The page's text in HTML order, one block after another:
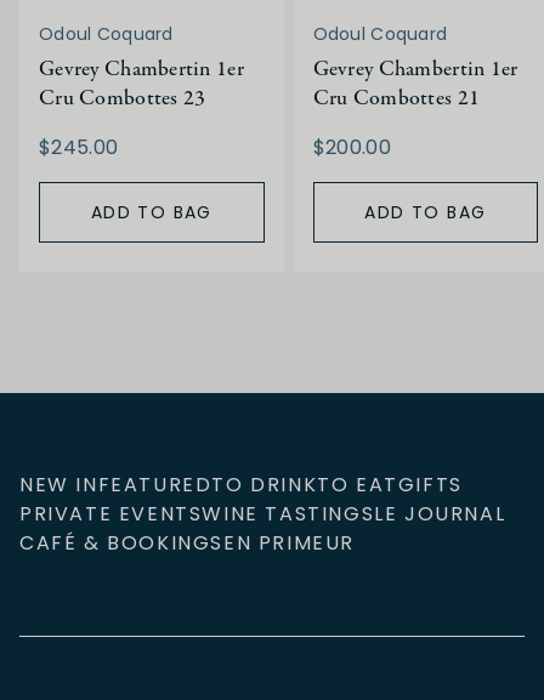
Odoul Coquard
Gevrey Chambertin 1er
Cru Combottes 23
$245.00
ADD TO BAG
Odoul Coquard
Gevrey Chambertin 1er
Cru Combottes 21
$200.00
ADD TO BAG
NEW INFEATUREDTO DRINKTO EATGIFTS
PRIVATE EVENTSWINE TASTINGSLE JOURNAL
CAFÉ & BOOKINGSEN PRIMEUR